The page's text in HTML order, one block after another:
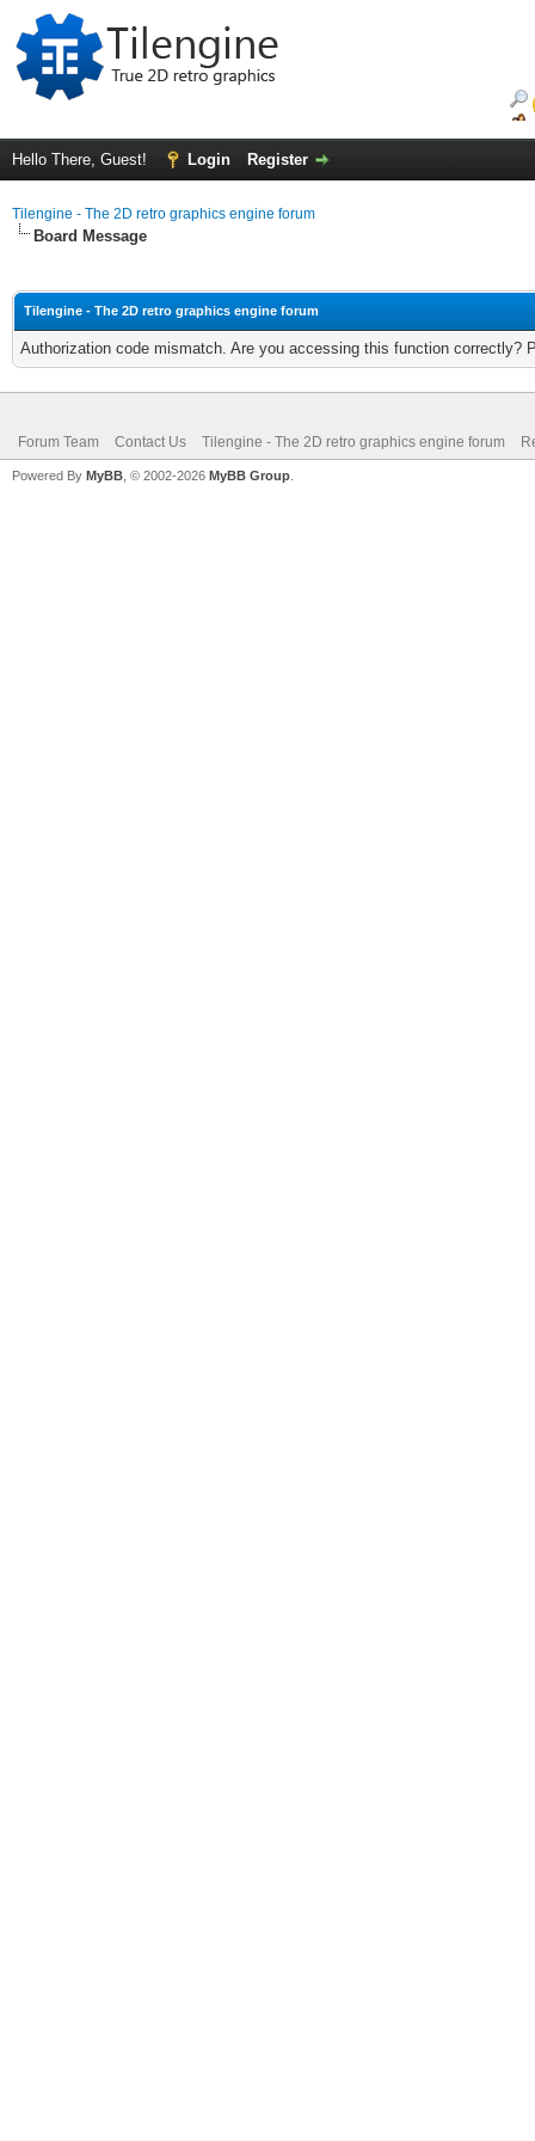
Hello There, Guest! Login Register
Tilengine - The 2D retro graphics engine forum
Board Message
Tilengine - The 2D retro graphics engine forum
Authorization code mismatch. Are you accessing this function correctly?
Forum Team Contact Us Tilengine - The 2D retro graphics engine forum
Powered By MyBB , © 2002-2026 MyBB Group